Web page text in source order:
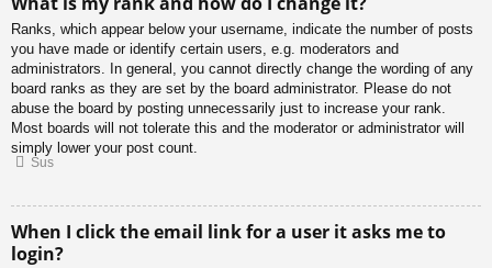
Ranks, which appear below your username, indicate the number of posts
you have made or identify certain users, e.g. moderators and
administrators. In general, you cannot directly change the wording of any
board ranks as they are set by the board administrator. Please do not
abuse the board by posting unnecessarily just to increase your rank.
Most boards will not tolerate this and the moderator or administrator will
simply lower your post count.
Sus
When I click the email link for a user it asks me to
login?